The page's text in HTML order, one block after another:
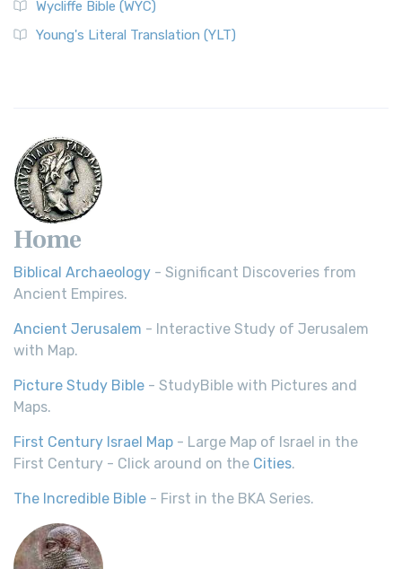
Wycliffe Bible (WYC)
Young's Literal Translation (YLT)
Home
Biblical Archaeology - Significant Discoveries from
Ancient Empires.
Ancient Jerusalem - Interactive Study of Jerusalem
with Map.
Picture Study Bible - StudyBible with Pictures and
Maps.
First Century Israel Map - Large Map of Israel in the
First Century - Click around on the Cities.
The Incredible Bible - First in the BKA Series.